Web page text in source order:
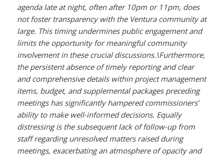
agenda late at night, often after 10pm or 11pm, does
not foster transparency with the Ventura community at
large. This timing undermines public engagement and
limits the opportunity for meaningful community
involvement in these crucial discussions.\Furthermore,
the persistent absence of timely reporting and clear
and comprehensive details within project management
items, budget, and supplemental packages preceding
meetings has significantly hampered commissioners’
ability to make well-informed decisions. Equally
distressing is the subsequent lack of follow-up from
staff regarding unresolved matters raised during
meetings, exacerbating an atmosphere of opacity and